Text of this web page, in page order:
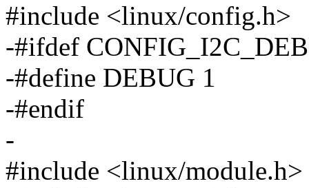
#include <linux/config.h>
-#ifdef
-#define DEBUG 1
-#endif
-
#include <linux/module.h>